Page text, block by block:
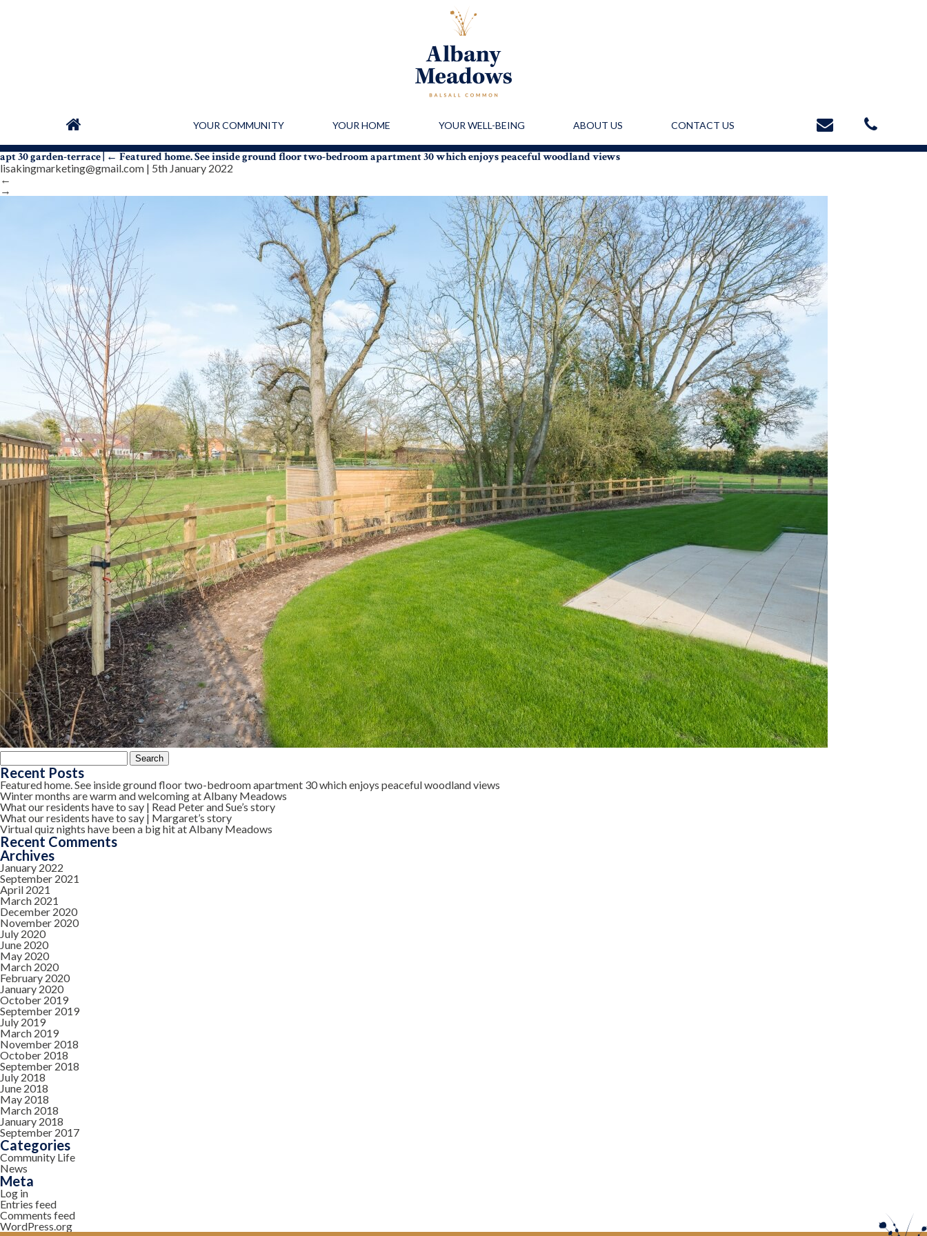
YOUR COMMUNITY YOUR HOME YOUR WELL-BEING ABOUT US CONTACT US
apt 30 garden-terrace ← Featured home. See inside ground floor two-bedroom apartment 30 which enjoys peaceful woodland views
lisakingmarketing@gmail.com | 5th January 2022
←
→
Search
for:
Recent Posts
Featured home. See inside ground floor two-bedroom apartment 30 which enjoys peaceful woodland views
Winter months are warm and welcoming at Albany Meadows
What our residents have to say | Read Peter and Sue’s story
What our residents have to say | Margaret’s story
Virtual quiz nights have been a big hit at Albany Meadows
Recent Comments
Archives
January 2022
September 2021
April 2021
March 2021
December 2020
November 2020
July 2020
June 2020
May 2020
March 2020
February 2020
January 2020
October 2019
September 2019
July 2019
March 2019
November 2018
October 2018
September 2018
July 2018
June 2018
May 2018
March 2018
January 2018
September 2017
Categories
Community Life
News
Meta
Log in
Entries feed
Comments feed
WordPress.org